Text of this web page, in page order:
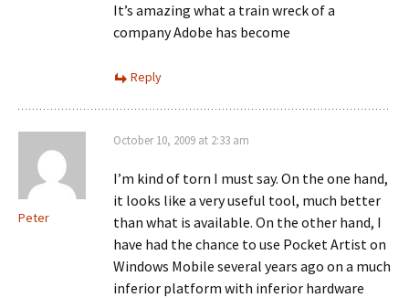
It’s amazing what a train wreck of a
company Adobe has become
Reply
Peter
October 10, 2009 at 2:33 am
I’m kind of torn I must say. On the one hand,
it looks like a very useful tool, much better
than what is available. On the other hand, I
have had the chance to use Pocket Artist on
Windows Mobile several years ago on a much
inferior platform with inferior hardware